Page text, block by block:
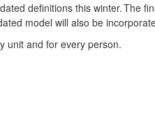
definitions this winter. The
model will also be
unit and for every person.